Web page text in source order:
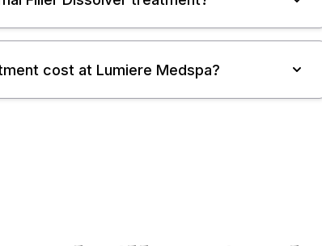
cost at Lumiere Medspa?